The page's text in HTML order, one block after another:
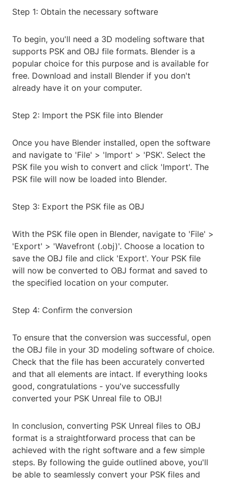
Step 1: Obtain the necessary software
To begin, you'll need a 3D modeling software that
supports PSK and OBJ file formats. Blender is a
popular choice for this purpose and is available for
free. Download and install Blender if you don't
already have it on your computer.
Step 2: Import the PSK file into Blender
Once you have Blender installed, open the software
and navigate to 'File' > 'Import' > 'PSK'. Select the
PSK file you wish to convert and click 'Import'. The
PSK file will now be loaded into Blender.
Step 3: Export the PSK file as OBJ
With the PSK file open in Blender, navigate to 'File' >
'Export' > 'Wavefront (.obj)'. Choose a location to
save the OBJ file and click 'Export'. Your PSK file
will now be converted to OBJ format and saved to
the specified location on your computer.
Step 4: Confirm the conversion
To ensure that the conversion was successful, open
the OBJ file in your 3D modeling software of choice.
Check that the file has been accurately converted
and that all elements are intact. If everything looks
good, congratulations - you've successfully
converted your PSK Unreal file to OBJ!
In conclusion, converting PSK Unreal files to OBJ
format is a straightforward process that can be
achieved with the right software and a few simple
steps. By following the guide outlined above, you'll
be able to seamlessly convert your PSK files and